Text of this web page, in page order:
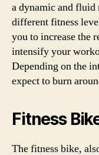
a dynamic and fluid
different fitness
you to increase the
intensify your
Depending on the
expect to burn
Fitness
The fitness bike,